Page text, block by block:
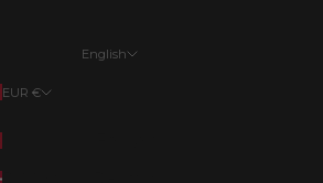
EUR €
English